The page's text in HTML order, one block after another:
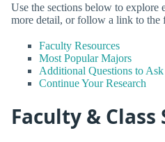
Use the sections below to explore
more detail, or follow a link to the
Faculty Resources
Most Popular Majors
Additional Questions to Ask
Continue Your Research
Faculty & Class